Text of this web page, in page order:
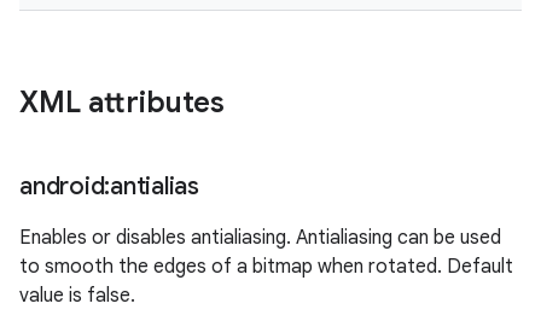
XML attributes
android:antialias
Enables or disables antialiasing. Antialiasing can be used
to smooth the edges of a bitmap when rotated. Default
value is false.